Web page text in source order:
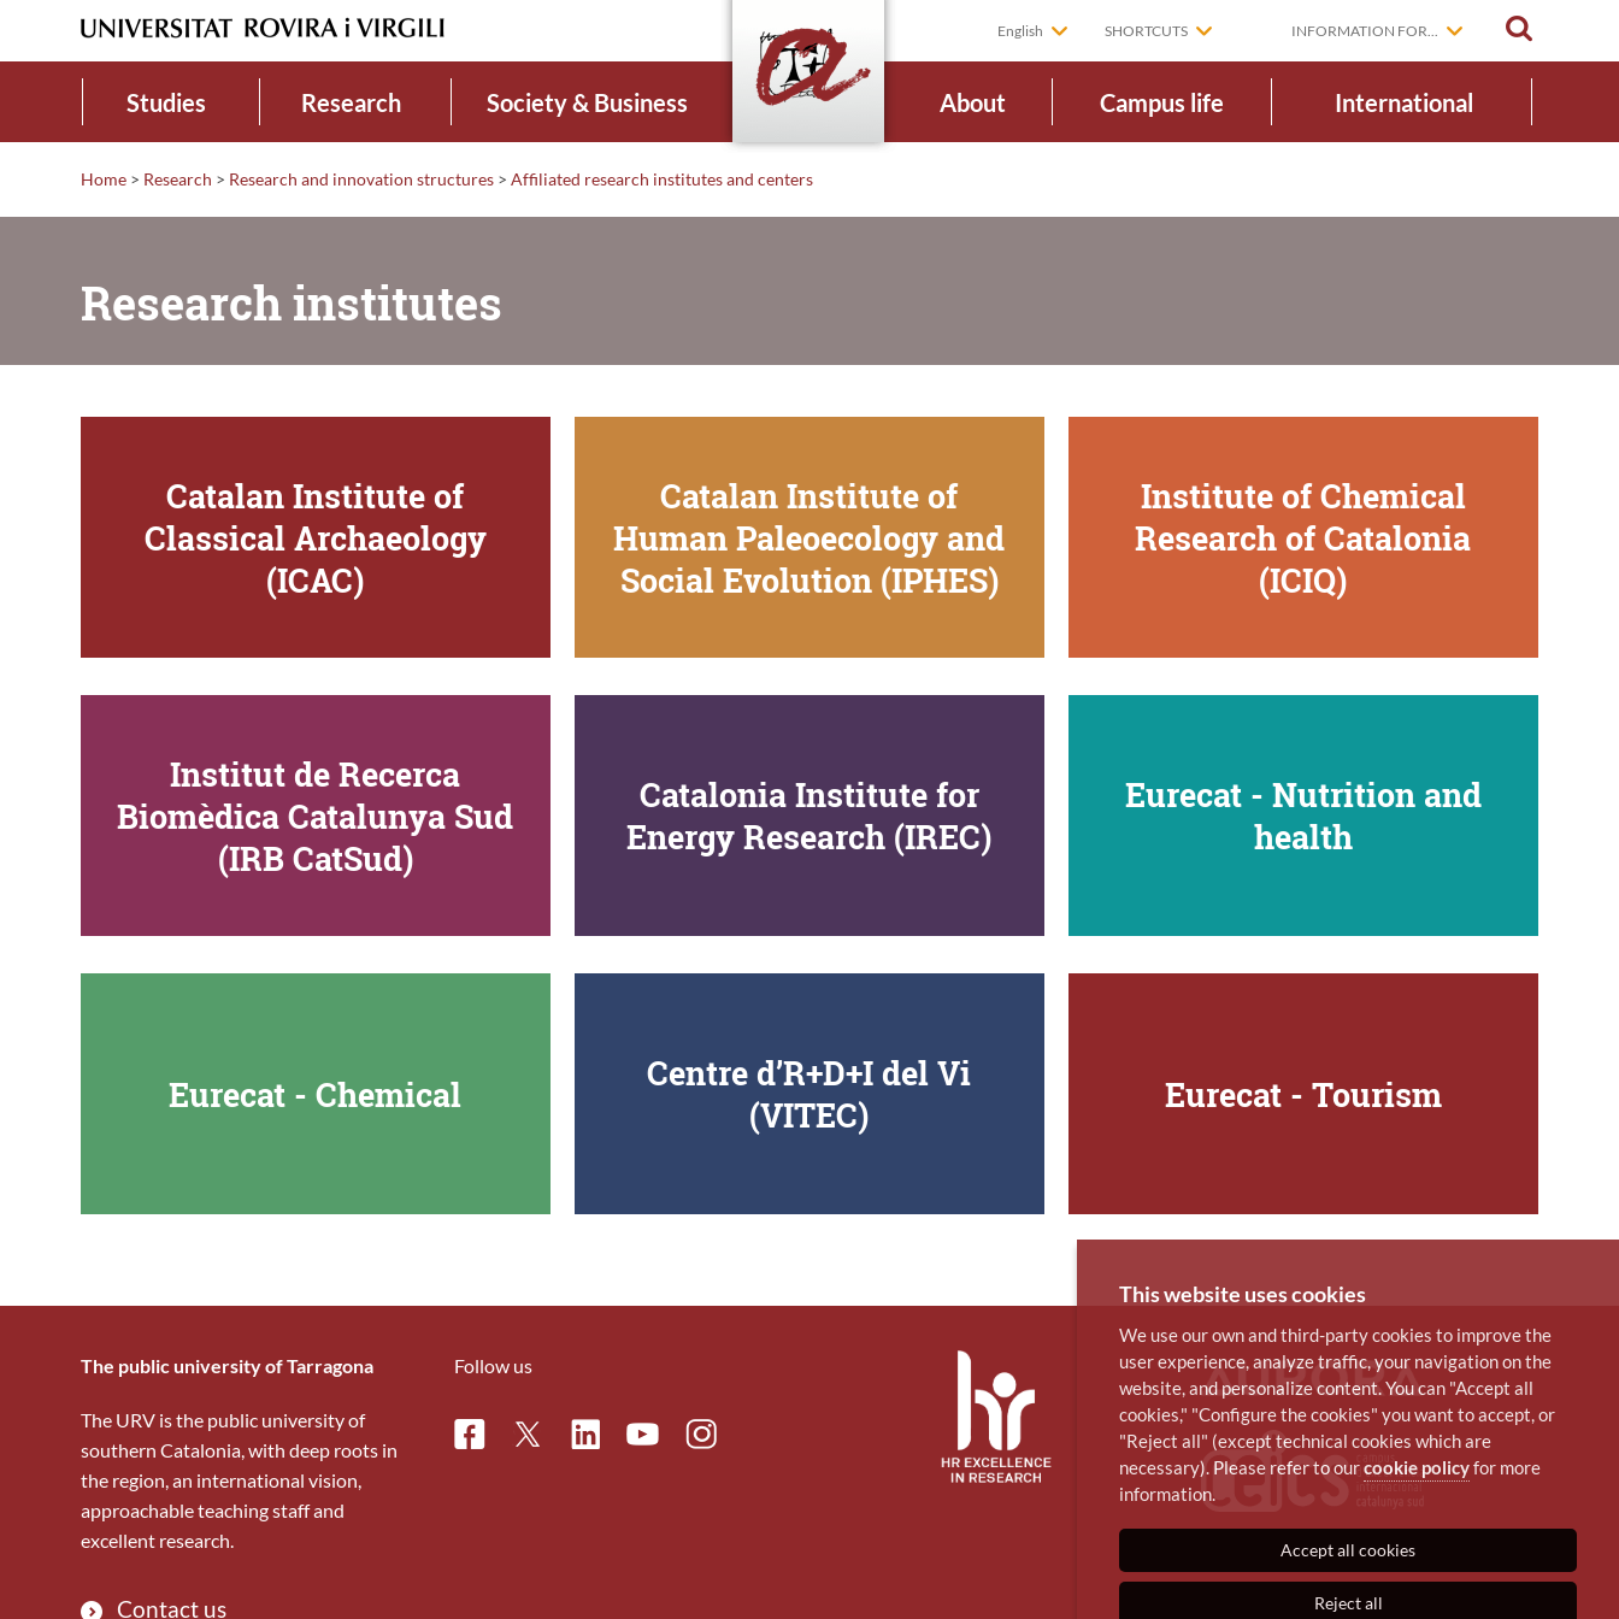
English SHORTCUTS INFORMATION FOR...
Studies Research Society & Business About Campus life International
Home > Research > Research and innovation structures > Affiliated research institutes and centers
Research institutes
Catalan Institute of
Classical Archaeology
(ICAC)
Catalan Institute of
Human Paleoecology and
Social Evolution (IPHES)
Institute of Chemical
Research of Catalonia
(ICIQ)
Institut de Recerca
Biomèdica Catalunya Sud
(IRB CatSud)
Catalonia Institute for
Energy Research (IREC)
Eurecat - Nutrition and
health
Eurecat - Chemical
Centre d’R+D+I del Vi
(VITEC)
Eurecat - Tourism
The public university of Tarragona
The URV is the public university of
southern Catalonia, with deep roots in
the region, an international vision,
approachable teaching staff and
excellent research.
Contact us
Follow us
FacebookTwitterLinkedinYoutubeInstagram
This website uses cookies
We use our own and third-party cookies to improve the
user experience, analyze traffic, your navigation on the
website, and personalize content. You can "Accept all
cookies," "Configure the cookies" you want to accept, or
"Reject all" (except technical cookies which are
necessary). Please refer to ourcookie policyfor more
information.
Accept all cookies
Reject all